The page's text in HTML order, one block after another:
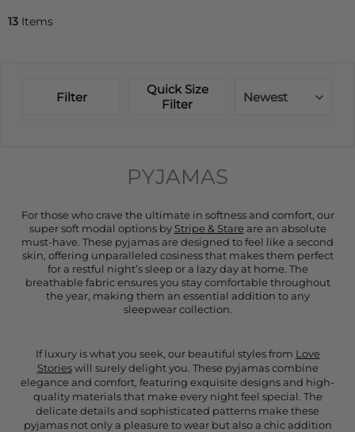
13 Items
Filter
Quick Size
Filter
Newest
PYJAMAS
For those who crave the ultimate in softness and comfort, our
super soft modal options by Stripe & Stare are an absolute
must-have. These pyjamas are designed to feel like a second
skin, offering unparalleled cosiness that makes them perfect
for a restful night’s sleep or a lazy day at home. The
breathable fabric ensures you stay comfortable throughout
the year, making them an essential addition to any
sleepwear collection.
If luxury is what you seek, our beautiful styles from Love
Storieswill surely delight you. These pyjamas combine
elegance and comfort, featuring exquisite designs and high-
quality materials that make every night feel special. The
delicate details and sophisticated patterns make these
pyjamas not only a pleasure to wear but also a chic addition